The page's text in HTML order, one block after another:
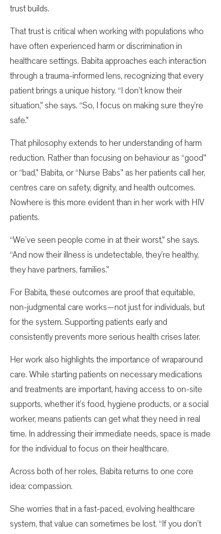
trust builds.
That trust is critical when working with populations who
have often experienced harm or discrimination in
healthcare settings. Babita approaches each interaction
through a trauma-informed lens, recognizing that every
patient brings a unique history. “I don’t know their
situation,” she says. “So, I focus on making sure they’re
safe.”
That philosophy extends to her understanding of harm
reduction. Rather than focusing on behaviour as “good”
or “bad,” Babita, or “Nurse Babs” as her patients call her,
centres care on safety, dignity, and health outcomes.
Nowhere is this more evident than in her work with HIV
patients.
“We’ve seen people come in at their worst,” she says.
“And now their illness is undetectable, they’re healthy,
they have partners, families.”
For Babita, these outcomes are proof that equitable,
non-judgmental care works—not just for individuals, but
for the system. Supporting patients early and
consistently prevents more serious health crises later.
Her work also highlights the importance of wraparound
care. While starting patients on necessary medications
and treatments are important, having access to on-site
supports, whether it’s food, hygiene products, or a social
worker, means patients can get what they need in real
time. In addressing their immediate needs, space is made
for the individual to focus on their healthcare.
Across both of her roles, Babita returns to one core
idea: compassion.
She worries that in a fast-paced, evolving healthcare
system, that value can sometimes be lost. “If you don’t